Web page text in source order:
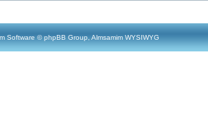
Software © phpBB Group, Almsamim WYSIWYG